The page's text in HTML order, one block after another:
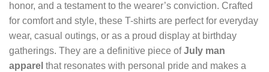
honor, and a testament to the wearer’s conviction. Crafted
for comfort and style, these T-shirts are perfect for everyday
wear, casual outings, or as a proud display at birthday
gatherings. They are a definitive piece ofJuly man
apparel that resonates with personal pride and makes a